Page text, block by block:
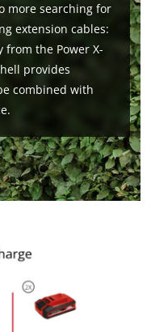
more searching for
extension cables:
the Power X-
provides
combined with